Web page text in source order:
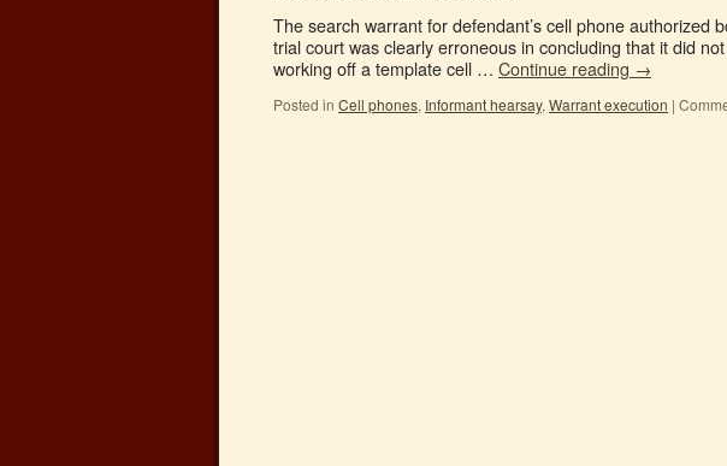
The search warrant for defendant’s cell phone authorized
trial court was clearly erroneous in concluding that it did
working off a template cell … Continue reading →
Posted in Cell phones, Informant hearsay, Warrant execution |